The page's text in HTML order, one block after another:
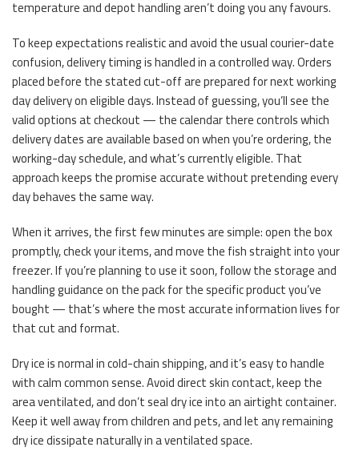
temperature and depot handling aren’t doing you any favours.
To keep expectations realistic and avoid the usual courier-date
confusion, delivery timing is handled in a controlled way. Orders
placed before the stated cut-off are prepared for next working
day delivery on eligible days. Instead of guessing, you’ll see the
valid options at checkout — the calendar there controls which
delivery dates are available based on when you’re ordering, the
working-day schedule, and what’s currently eligible. That
approach keeps the promise accurate without pretending every
day behaves the same way.
When it arrives, the first few minutes are simple: open the box
promptly, check your items, and move the fish straight into your
freezer. If you’re planning to use it soon, follow the storage and
handling guidance on the pack for the specific product you’ve
bought — that’s where the most accurate information lives for
that cut and format.
Dry ice is normal in cold-chain shipping, and it’s easy to handle
with calm common sense. Avoid direct skin contact, keep the
area ventilated, and don’t seal dry ice into an airtight container.
Keep it well away from children and pets, and let any remaining
dry ice dissipate naturally in a ventilated space.